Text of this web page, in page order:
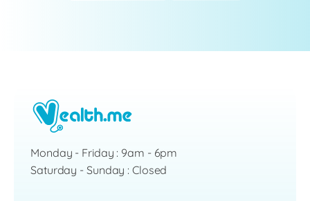
Monday - Friday : 9am - 6pm
Saturday - Sunday : Closed